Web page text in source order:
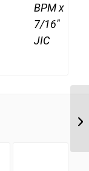
BPM x
7/16"
JIC